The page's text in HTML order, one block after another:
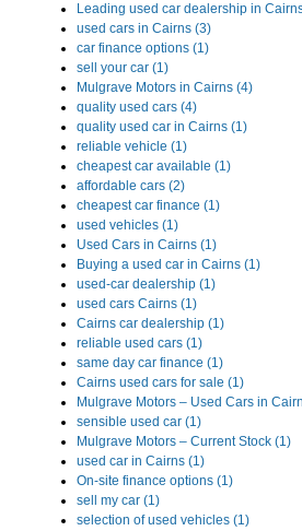
Leading used car dealership in
used cars in Cairns (3)
car finance options (1)
sell your car (1)
Mulgrave Motors in Cairns (4)
quality used cars (4)
quality used car in Cairns (1)
reliable vehicle (1)
cheapest car available (1)
affordable cars (2)
cheapest car finance (1)
used vehicles (1)
Used Cars in Cairns (1)
Buying a used car in Cairns (1)
used-car dealership (1)
used cars Cairns (1)
Cairns car dealership (1)
reliable used cars (1)
same day car finance (1)
Cairns used cars for sale (1)
Mulgrave Motors – Used Cars in
sensible used car (1)
Mulgrave Motors – Current Stock (1)
used car in Cairns (1)
On-site finance options (1)
sell my car (1)
selection of used vehicles (1)